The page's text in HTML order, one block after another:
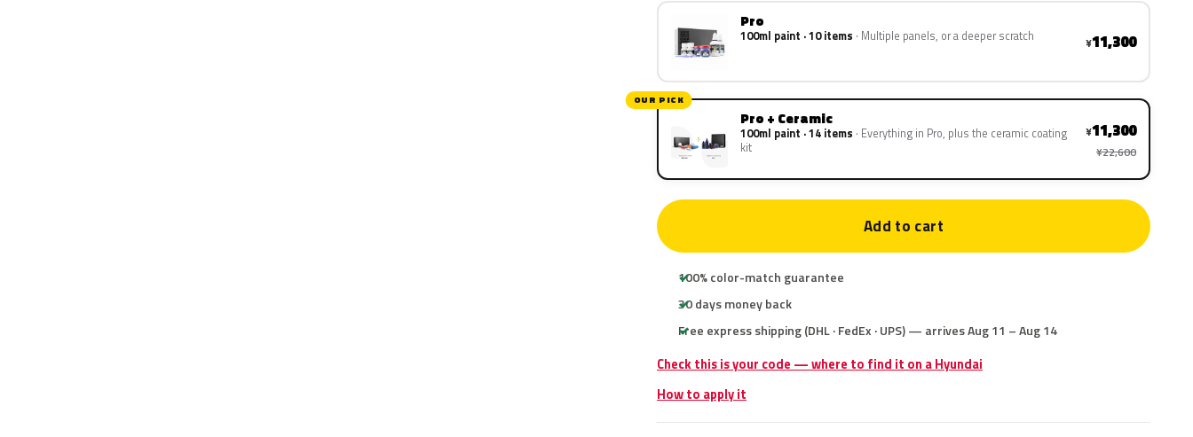
Pro
100ml paint · 10 items Multiple panels, or a deeper scratch ¥11,300
OUR PICK
Pro + Ceramic
100ml paint · 14 items Everything in Pro, plus the ceramic coating
kit
¥11,300
¥22,600
Add to cart
100% color-match guarantee
30 days money back
Free express shipping (DHL · FedEx · UPS) — arrives Aug 11 – Aug 14
Check this is your code — where to find it on a Hyundai
How to apply it